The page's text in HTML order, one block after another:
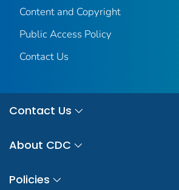
Content and Copyright
Public Access Policy
Contact Us
Contact Us
About CDC
Policies